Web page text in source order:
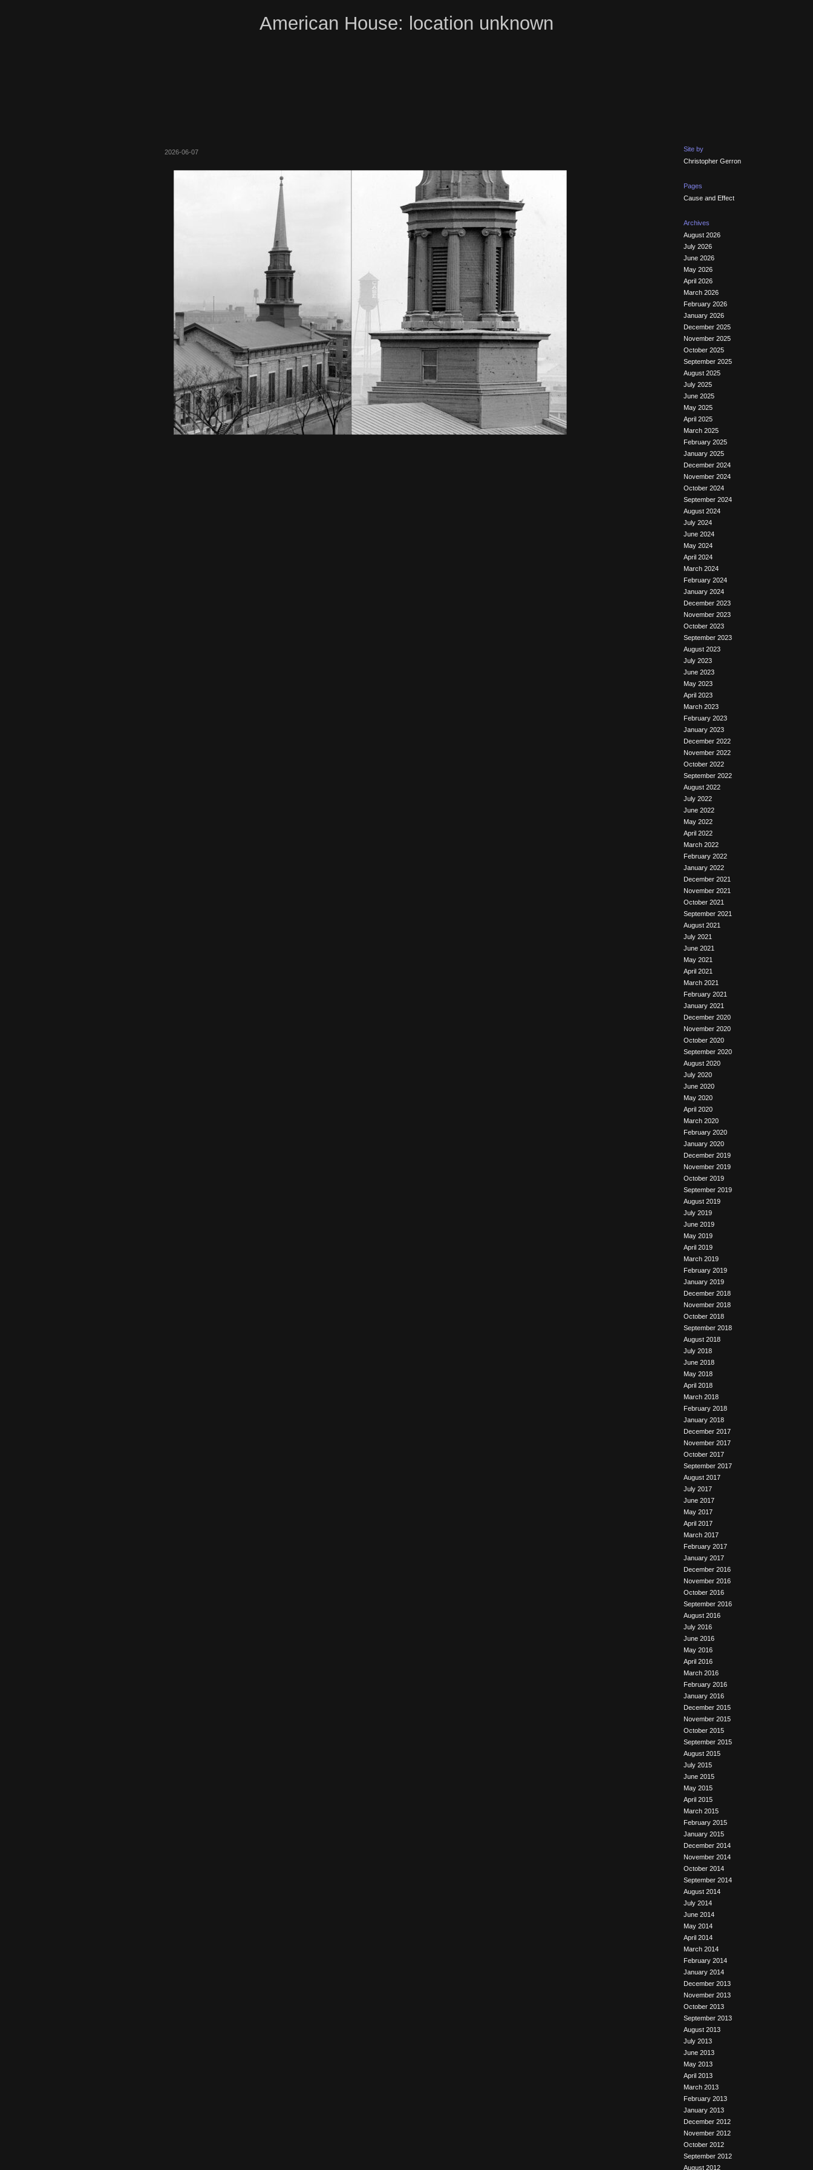
American House: location unknown
2026-06-07
Site by
Christopher Gerron
Pages
Cause and Effect
Archives
August 2026
July 2026
June 2026
May 2026
April 2026
March 2026
February 2026
January 2026
December 2025
November 2025
October 2025
September 2025
August 2025
July 2025
June 2025
May 2025
April 2025
March 2025
February 2025
January 2025
December 2024
November 2024
October 2024
September 2024
August 2024
July 2024
June 2024
May 2024
April 2024
March 2024
February 2024
January 2024
December 2023
November 2023
October 2023
September 2023
August 2023
July 2023
June 2023
May 2023
April 2023
March 2023
February 2023
January 2023
December 2022
November 2022
October 2022
September 2022
August 2022
July 2022
June 2022
May 2022
April 2022
March 2022
February 2022
January 2022
December 2021
November 2021
October 2021
September 2021
August 2021
July 2021
June 2021
May 2021
April 2021
March 2021
February 2021
January 2021
December 2020
November 2020
October 2020
September 2020
August 2020
July 2020
June 2020
May 2020
April 2020
March 2020
February 2020
January 2020
December 2019
November 2019
October 2019
September 2019
August 2019
July 2019
June 2019
May 2019
April 2019
March 2019
February 2019
January 2019
December 2018
November 2018
October 2018
September 2018
August 2018
July 2018
June 2018
May 2018
April 2018
March 2018
February 2018
January 2018
December 2017
November 2017
October 2017
September 2017
August 2017
July 2017
June 2017
May 2017
April 2017
March 2017
February 2017
January 2017
December 2016
November 2016
October 2016
September 2016
August 2016
July 2016
June 2016
May 2016
April 2016
March 2016
February 2016
January 2016
December 2015
November 2015
October 2015
September 2015
August 2015
July 2015
June 2015
May 2015
April 2015
March 2015
February 2015
January 2015
December 2014
November 2014
October 2014
September 2014
August 2014
July 2014
June 2014
May 2014
April 2014
March 2014
February 2014
January 2014
December 2013
November 2013
October 2013
September 2013
August 2013
July 2013
June 2013
May 2013
April 2013
March 2013
February 2013
January 2013
December 2012
November 2012
October 2012
September 2012
August 2012